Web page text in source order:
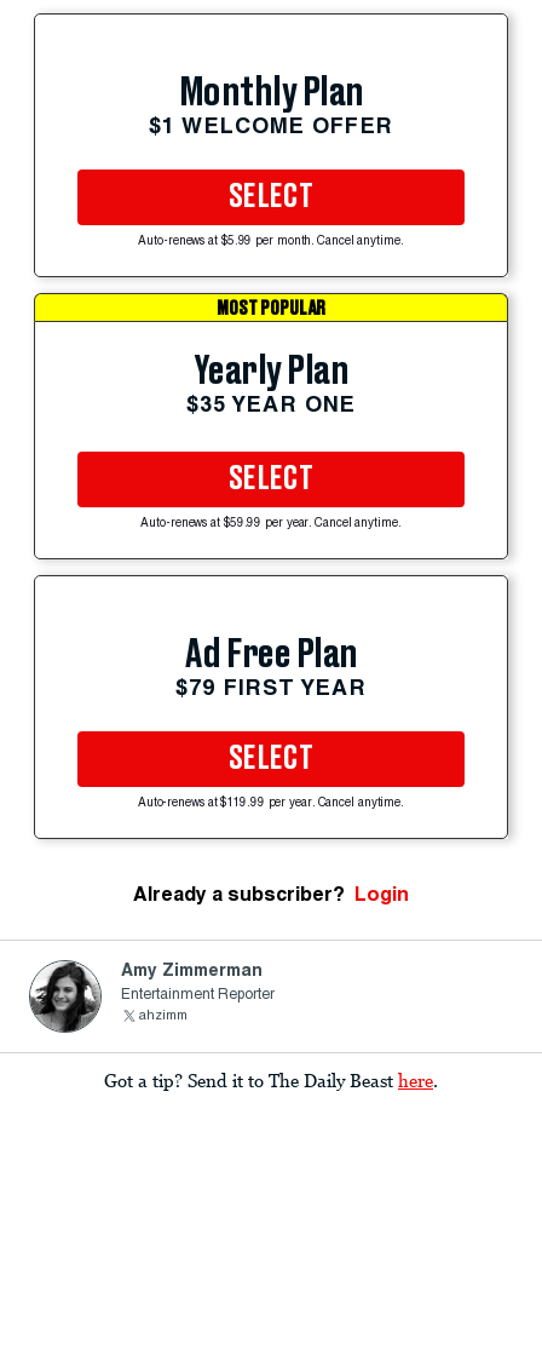
Monthly Plan
$1 WELCOME OFFER
SELECT
Auto-renews at $5.99 per month. Cancel anytime.
MOST POPULAR
Yearly Plan
$35 YEAR ONE
SELECT
Auto-renews at $59.99 per year. Cancel anytime.
Ad Free Plan
$79 FIRST YEAR
SELECT
Auto-renews at $119.99 per year. Cancel anytime.
Already a subscriber? Login
Amy Zimmerman
Entertainment Reporter
ahzimm
Got a tip? Send it to The Daily Beast here.